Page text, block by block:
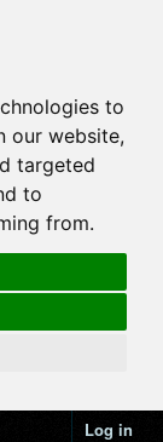
to
our website,
targeted
to
from.
Log in